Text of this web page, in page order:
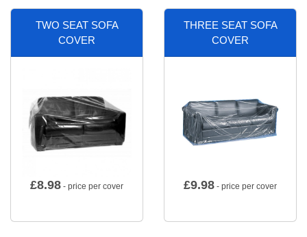
TWO SEAT SOFA
COVER
£8.98 - price per cover
THREE SEAT SOFA
COVER
£9.98 - price per cover